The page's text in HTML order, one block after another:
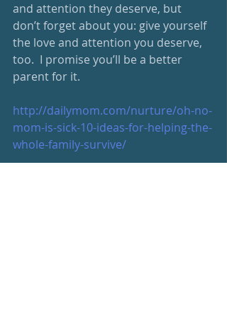
and attention they deserve, but
don’t forget about you: give yourself
the love and attention you deserve,
too.  I promise you’ll be a better
parent for it.
http://dailymom.com/nurture/oh-no-
mom-is-sick-10-ideas-for-helping-the-
whole-family-survive/